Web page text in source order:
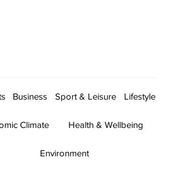
Business Sport & Leisure Lifestyle
Climate Health & Wellbeing
Environment